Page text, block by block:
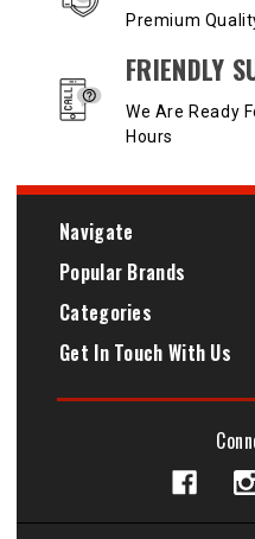
Premium
FRIENDLY
We Are Ready
Hours
Navigate
Popular Brands
Categories
Get In Touch With Us